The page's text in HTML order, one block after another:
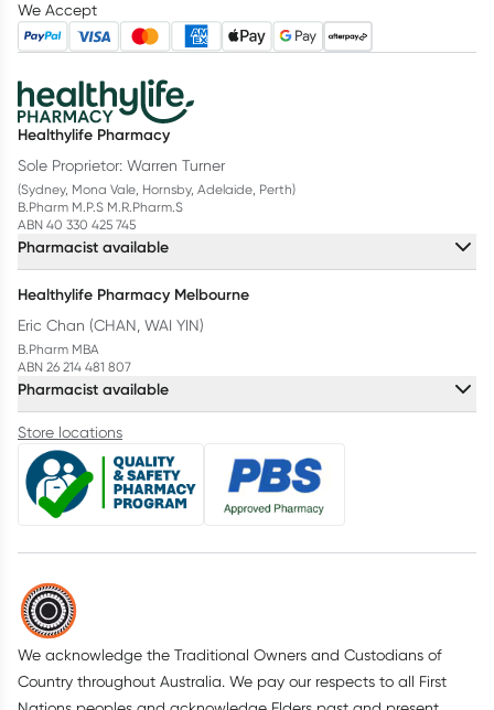
We Accept
Healthylife Pharmacy
Sole Proprietor: Warren Turner
(Sydney, Mona Vale, Hornsby, Adelaide, Perth)
B.Pharm M.P.S M.R.Pharm.S
ABN 40 330 425 745
Pharmacist available
Healthylife Pharmacy Melbourne
Eric Chan (CHAN, WAI YIN)
B.Pharm MBA
ABN 26 214 481 807
Pharmacist available
Store locations
We acknowledge the Traditional Owners and Custodians of
Country throughout Australia. We pay our respects to all First